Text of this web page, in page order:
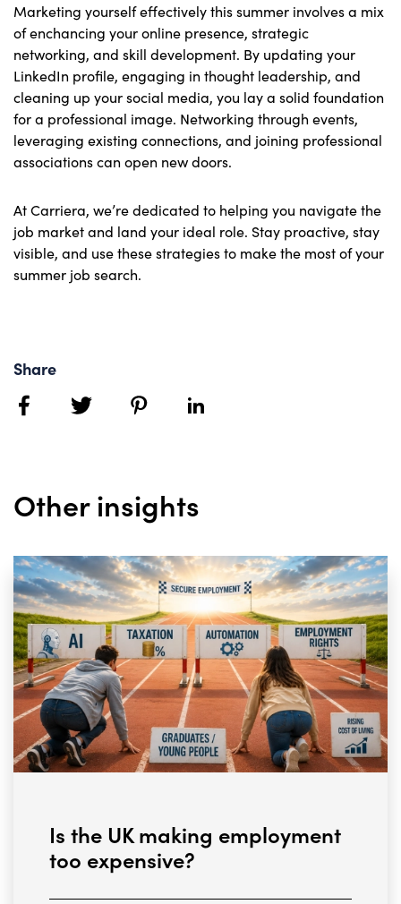
Marketing yourself effectively this summer involves a mix
of enchancing your online presence, strategic
networking, and skill development. By updating your
LinkedIn profile, engaging in thought leadership, and
cleaning up your social media, you lay a solid foundation
for a professional image. Networking through events,
leveraging existing connections, and joining professional
associations can open new doors.
At Carriera, we’re dedicated to helping you navigate the
job market and land your ideal role. Stay proactive, stay
visible, and use these strategies to make the most of your
summer job search.
Share
facebooktwitter pinterestlinkedin
Other insights
Is the UK making employment
too expensive?